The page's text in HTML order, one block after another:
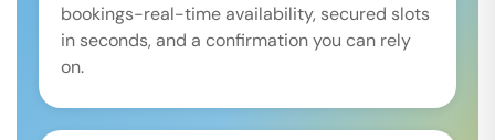
bookings-real-time availability, secured slots
in seconds, and a confirmation you can rely
on.